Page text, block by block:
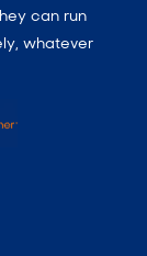
can run
whatever